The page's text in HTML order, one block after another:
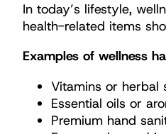
In today’s lifestyle,
health-related items
Examples of wellness
Vitamins or herbal
Essential oils or
Premium hand